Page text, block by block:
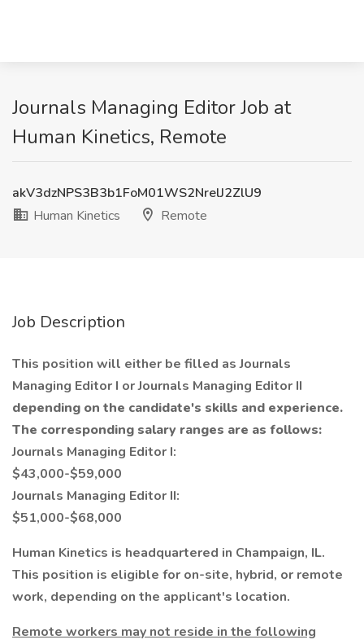
Journals Managing Editor Job at
Human Kinetics, Remote
akV3dzNPS3B3b1FoM01WS2NrelJ2ZlU9
Human Kinetics
Remote
Job Description
This position will either be filled as Journals
Managing Editor I or Journals Managing Editor II
depending on the candidate's skills and experience.
The corresponding salary ranges are as follows:
Journals Managing Editor I:
$43,000-$59,000
Journals Managing Editor II:
$51,000-$68,000
Human Kinetics is headquartered in Champaign, IL.
This position is eligible for on-site, hybrid, or remote
work, depending on the applicant's location.
Remote workers may not reside in the following